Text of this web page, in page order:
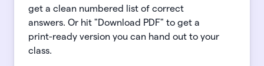
get a clean numbered list of correct
answers. Or hit "Download PDF" to get a
print-ready version you can hand out to your
class.